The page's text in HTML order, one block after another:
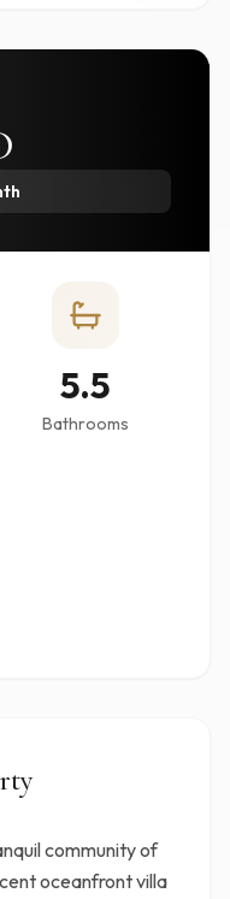
5.5
Bathrooms
community of
oceanfront villa